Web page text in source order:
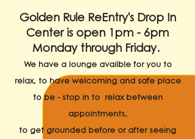
Golden Rule ReEntry's Drop In
Center is open 1pm - 6pm
Monday through Friday.
We have a lounge availble for you to
relax, to have welcoming and safe place
to be - stop in to relax between
appointments,
to get grounded before or after seeing